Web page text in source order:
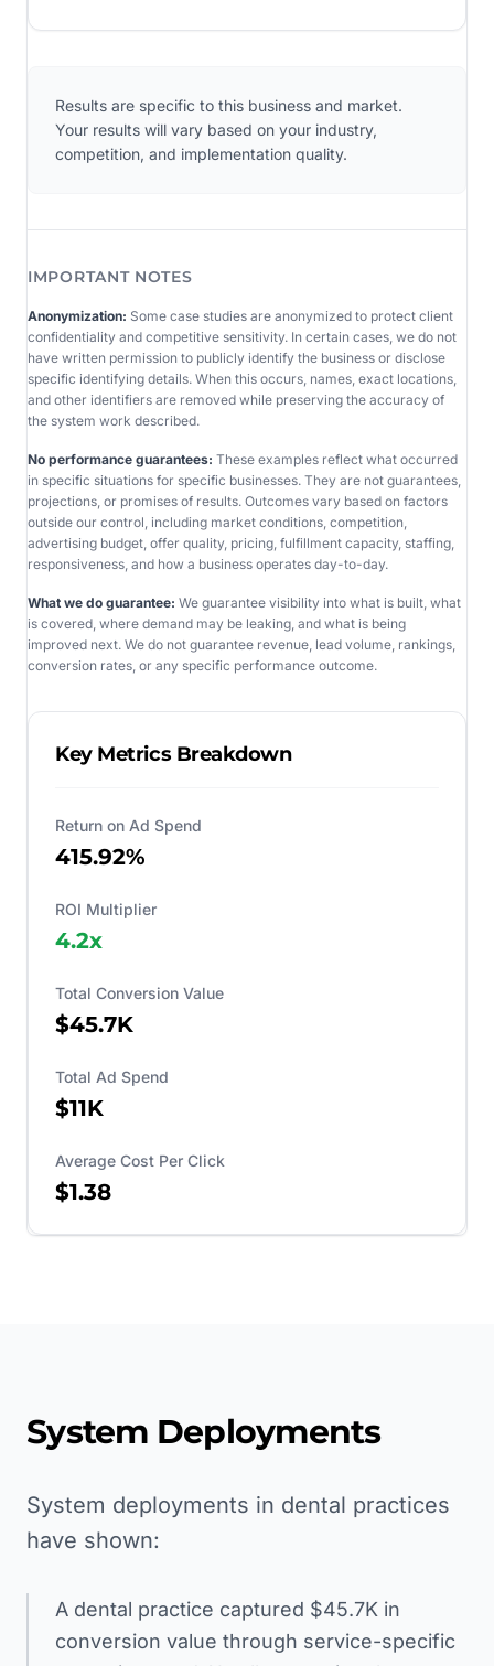
Results are specific to this business and market.
Your results will vary based on your industry,
competition, and implementation quality.
IMPORTANT NOTES
Anonymization: Some case studies are anonymized to protect client
confidentiality and competitive sensitivity. In certain cases, we do not
have written permission to publicly identify the business or disclose
specific identifying details. When this occurs, names, exact locations,
and other identifiers are removed while preserving the accuracy of
the system work described.
No performance guarantees: These examples reflect what occurred
in specific situations for specific businesses. They are not guarantees,
projections, or promises of results. Outcomes vary based on factors
outside our control, including market conditions, competition,
advertising budget, offer quality, pricing, fulfillment capacity, staffing,
responsiveness, and how a business operates day-to-day.
What we do guarantee: We guarantee visibility into what is built, what
is covered, where demand may be leaking, and what is being
improved next. We do not guarantee revenue, lead volume, rankings,
conversion rates, or any specific performance outcome.
Key Metrics Breakdown
Return on Ad Spend
415.92%
ROI Multiplier
4.2x
Total Conversion Value
$45.7K
Total Ad Spend
$11K
Average Cost Per Click
$1.38
System Deployments
System deployments in dental practices
have shown:
A dental practice captured $45.7K in
conversion value through service-specific